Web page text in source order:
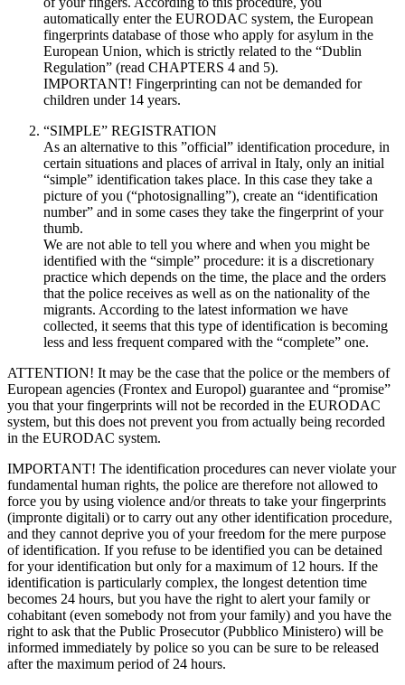
automatically enter the EURODAC system, the European
fingerprints database of those who apply for asylum in the
European Union, which is strictly related to the “Dublin
Regulation” (read CHAPTERS 4 and 5).
IMPORTANT! Fingerprinting can not be demanded for
children under 14 years.
“SIMPLE” REGISTRATION
As an alternative to this ”official” identification procedure, in
certain situations and places of arrival in Italy, only an initial
“simple” identification takes place. In this case they take a
picture of you (“photosignalling”), create an “identification
number” and in some cases they take the fingerprint of your
thumb.
We are not able to tell you where and when you might be
identified with the “simple” procedure: it is a discretionary
practice which depends on the time, the place and the orders
that the police receives as well as on the nationality of the
migrants. According to the latest information we have
collected, it seems that this type of identification is becoming
less and less frequent compared with the “complete” one.
ATTENTION! It may be the case that the police or the members of
European agencies (Frontex and Europol) guarantee and “promise”
you that your fingerprints will not be recorded in the EURODAC
system, but this does not prevent you from actually being recorded
in the EURODAC system.
IMPORTANT! The identification procedures can never violate your
fundamental human rights, the police are therefore not allowed to
force you by using violence and/or threats to take your fingerprints
(impronte digitali) or to carry out any other identification procedure,
and they cannot deprive you of your freedom for the mere purpose
of identification. If you refuse to be identified you can be detained
for your identification but only for a maximum of 12 hours. If the
identification is particularly complex, the longest detention time
becomes 24 hours, but you have the right to alert your family or
cohabitant (even somebody not from your family) and you have the
right to ask that the Public Prosecutor (Pubblico Ministero) will be
informed immediately by police so you can be sure to be released
after the maximum period of 24 hours.